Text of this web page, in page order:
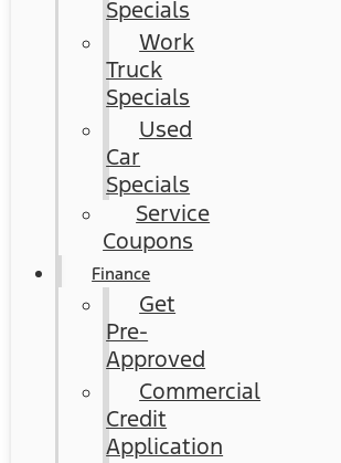
Specials
Work
Truck
Specials
Used
Car
Specials
Service
Coupons
Finance
Get
Pre-
Approved
Commercial
Credit
Application